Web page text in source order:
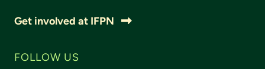
Get involved at IFPN
FOLLOW US